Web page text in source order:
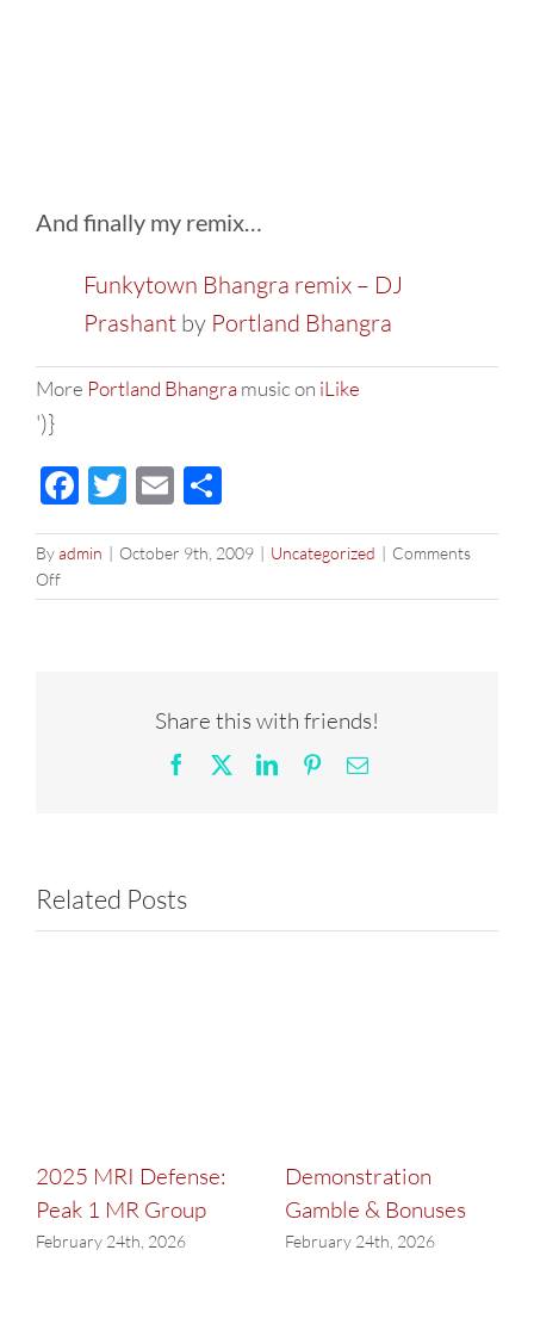
And finally my remix…
Funkytown Bhangra remix – DJ
Prashant by Portland Bhangra
More Portland Bhangra music on iLike
')}
Facebook
Twitter
Email
Byadmin | October 9th, 2009 | Uncategorized | Comments
Offon
Funkytown
Share this with friends!
Facebook LinkedInPinterestEmail
Related Posts
2025 MRI Defense:
Peak 1 MR Group
February 24th, 2026
Demonstration
Gamble & Bonuses
February 24th, 2026